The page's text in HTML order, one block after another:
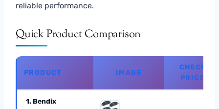
reliable performance.
Quick Product Comparison
PRODUCT IMAGE
CHECK
PRICE
1. Bendix